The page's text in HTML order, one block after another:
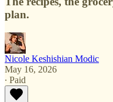
plan.
Nicole Keshishian Modic
May 16, 2026
∙ Paid